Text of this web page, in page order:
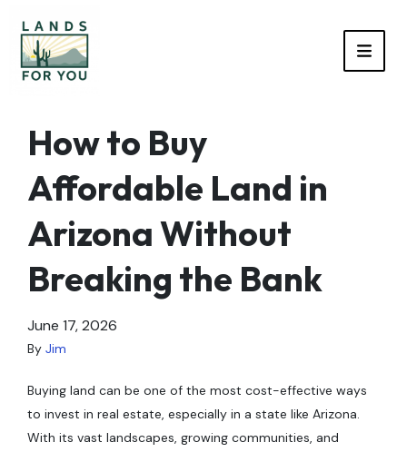
How to Buy
Affordable Land in
Arizona Without
Breaking the Bank
June 17, 2026
By Jim
Buying land can be one of the most cost-effective ways
to invest in real estate, especially in a state like Arizona.
With its vast landscapes, growing communities, and